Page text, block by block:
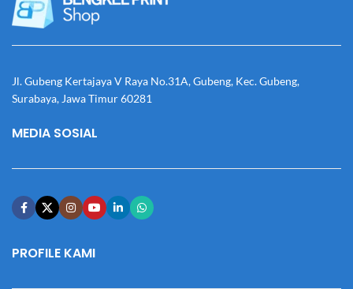
Jl. Gubeng Kertajaya V Raya No.31A, Gubeng, Kec. Gubeng,
Surabaya, Jawa Timur 60281
MEDIA SOSIAL
PROFILE KAMI